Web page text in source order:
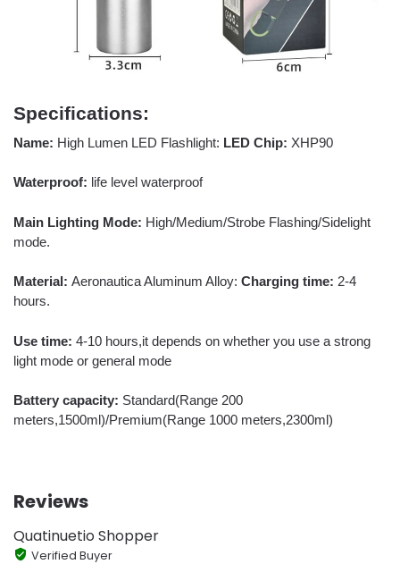
Specifications:
Name: High Lumen LED Flashlight: LED Chip: XHP90
Waterproof: life level waterproof
Main Lighting Mode: High/Medium/Strobe Flashing/Sidelight
mode.
Material: Aeronautica Aluminum Alloy: Charging time: 2-4
hours.
Use time: 4-10 hours,it depends on whether you use a strong
light mode or general mode
Battery capacity: Standard(Range 200
meters,1500ml)/Premium(Range 1000 meters,2300ml)
Reviews
Quatinuetio Shopper
Verified Buyer